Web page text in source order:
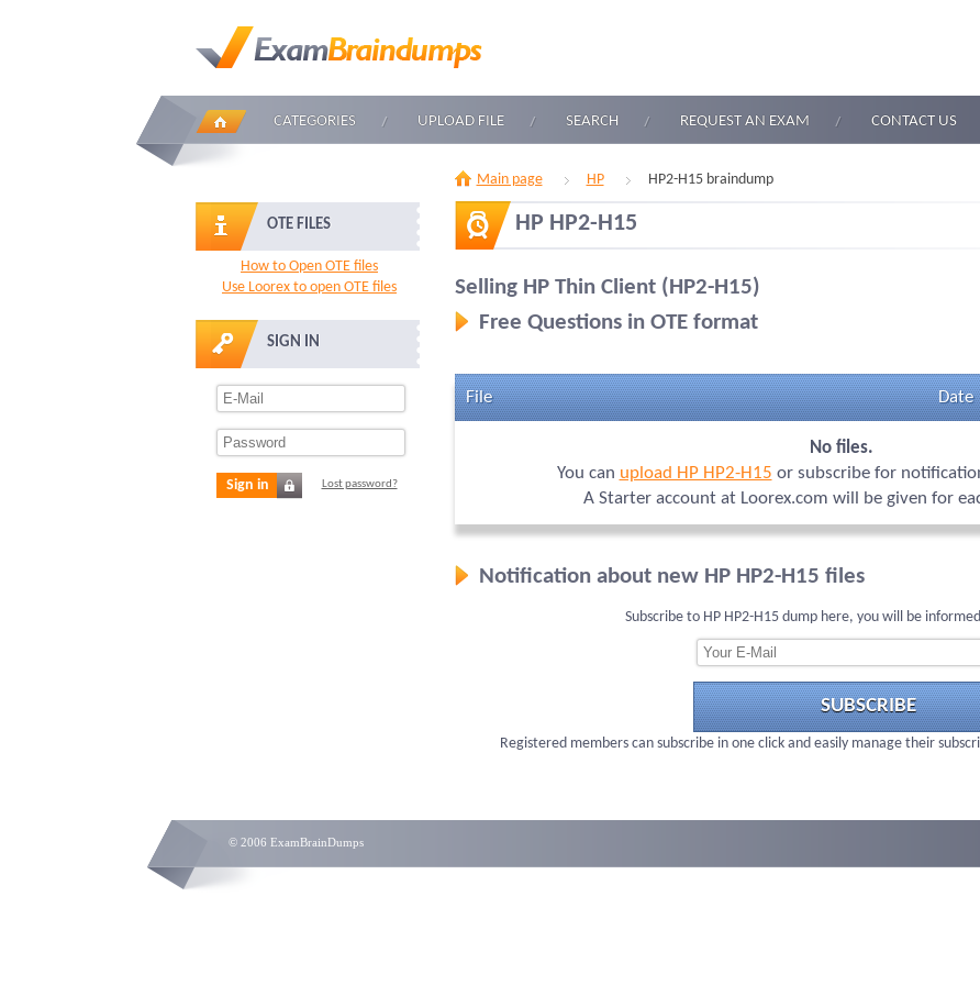
CATEGORIES UPLOAD FILE SEARCH REQUEST AN EXAM CONTACT US
OTE FILES
How to Open OTE files
Use Loorex to open OTE files
SIGN IN
Sign in Lost password?
Main page HP HP2-H15 braindump
HP HP2-H15
Selling HP Thin Client (HP2-H15)
Free Questions in OTE format
File Date
No files.
You can upload HP HP2-H15 or subscribe for
A Starter account at Loorex.com will be given for
Notification about new HP HP2-H15 files
Subscribe to HP HP2-H15 dump here, you will be
SUBSCRIBE
Registered members can subscribe in one click and easily manage their
© 2006 ExamBrainDumps